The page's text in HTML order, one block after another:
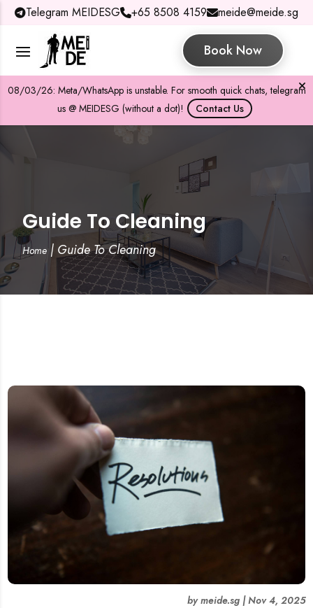
Telegram MEIDESG +65 8508 4159 meide@meide.sg
Book Now
08/03/26: Meta/WhatsApp is unstable. For smooth quick chats, telegram
us @ MEIDESG (without a dot)!
Contact Us
Guide To Cleaning
Home| Guide To Cleaning
bymeide.sg|Nov 4, 2025